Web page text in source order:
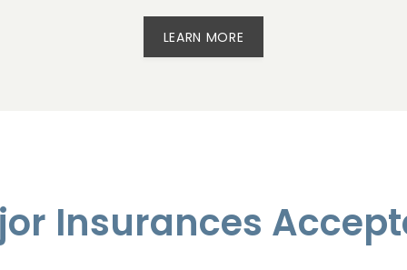
LEARN MORE
Insurances